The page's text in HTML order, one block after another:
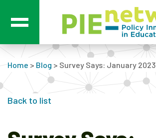
Main Navigation
Home > Blog > Survey Says: January 2023
Back to list